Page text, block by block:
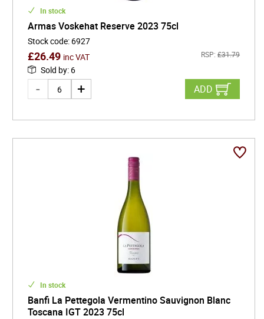
In stock
Armas Voskehat Reserve 2023 75cl
Stock code: 6927
£26.49 inc VAT RSP: £31.79
Sold by: 6
ADD
In stock
Banfi La Pettegola Vermentino Sauvignon Blanc
Toscana IGT 2023 75cl